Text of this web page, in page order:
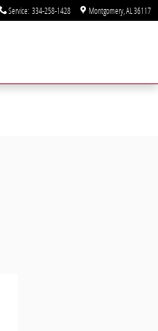
Service: 334-258-1428 Montgomery AL 36117